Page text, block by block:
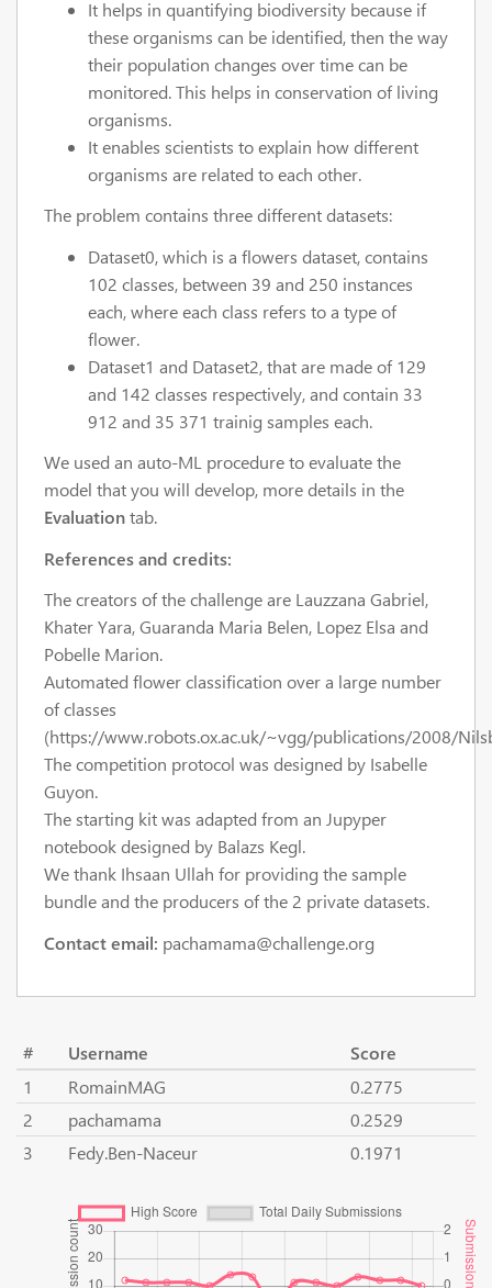
It helps in quantifying biodiversity because if
these organisms can be identified, then the way
their population changes over time can be
monitored. This helps in conservation of living
organisms.
It enables scientists to explain how different
organisms are related to each other.
The problem contains three different datasets:
Dataset0, which is a flowers dataset, contains
102 classes, between 39 and 250 instances
each, where each class refers to a type of
flower.
Dataset1 and Dataset2, that are made of 129
and 142 classes respectively, and contain 33
912 and 35 371 trainig samples each.
We used an auto-ML procedure to evaluate the
model that you will develop, more details in the
Evaluationtab.
References and credits:
The creators of the challenge are Lauzzana Gabriel,
Khater Yara, Guaranda Maria Belen, Lopez Elsa and
Pobelle Marion.
Automated flower classification over a large number
of classes
(https://www.robots.ox.ac.uk/~vgg/publications/2008/
The competition protocol was designed by Isabelle
Guyon.
The starting kit was adapted from an Jupyper
notebook designed by Balazs Kegl.
We thank Ihsaan Ullah for providing the sample
bundle and the producers of the 2 private datasets.
Contact email: pachamama@challenge.org
# Username
Score
1
RomainMAG
0.2775
2
pachamama
0.2529
3
Fedy.Ben-Naceur 0.1971